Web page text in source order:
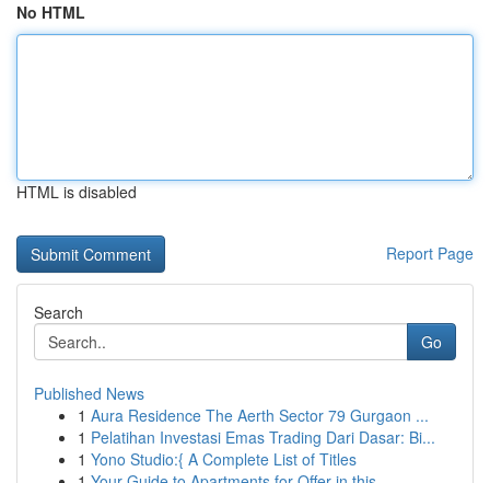
No HTML
HTML is disabled
Report Page
Search
Go
Published News
1 Aura Residence The Aerth Sector 79 Gurgaon ...
1 Pelatihan Investasi Emas Trading Dari Dasar: Bi...
1 Yono Studio:{ A Complete List of Titles